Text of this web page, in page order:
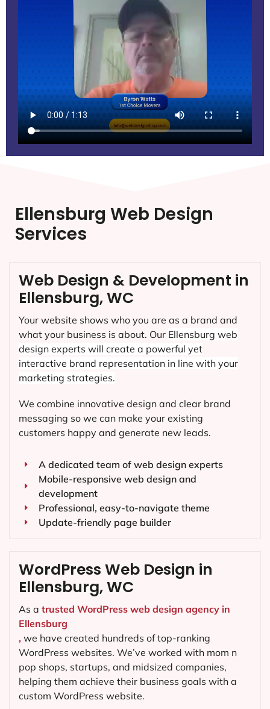
Ellensburg Web Design
Services
Web Design & Development in
Ellensburg, WC
Your website shows who you are as a brand and
what your business is about. Our Ellensburg web
design experts will create a powerful yet
interactive brand representation in line with your
marketing strategies.
We combine innovative design and clear brand
messaging so we can make your existing
customers happy and generate new leads.
A dedicated team of web design experts
Mobile-responsive web design and
development
Professional, easy-to-navigate theme
Update-friendly page builder
WordPress Web Design in
Ellensburg, WC
As a trusted WordPress web design agency in
Ellensburg
, we have created hundreds of top-ranking
WordPress websites. We’ve worked with mom n
pop shops, startups, and midsized companies,
helping them achieve their business goals with a
custom WordPress website.